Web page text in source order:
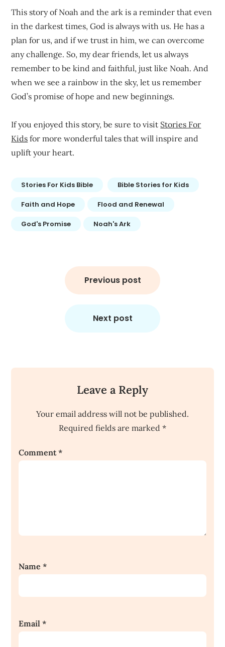
This story of Noah and the ark is a reminder that even
in the darkest times, God is always with us. He has a
plan for us, and if we trust in him, we can overcome
any challenge. So, my dear friends, let us always
remember to be kind and faithful, just like Noah. And
when we see a rainbow in the sky, let us remember
God’s promise of hope and new beginnings.
If you enjoyed this story, be sure to visit Stories For
Kids for more wonderful tales that will inspire and
uplift your heart.
Stories For Kids Bible Bible Stories for Kids
Faith and Hope Flood and Renewal
God's Promise Noah's Ark
Previous post
Next post
Leave a Reply
Your email address will not be published.
Required fields are marked *
Comment*
Name*
Email*